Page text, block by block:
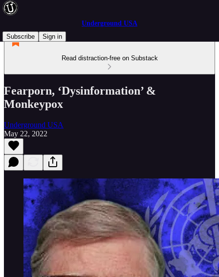
Underground USA
Subscribe
Sign in
Read distraction-free on Substack
Fearporn, ‘Dysinformation’ &
Monkeypox
Underground USA
May 22, 2022